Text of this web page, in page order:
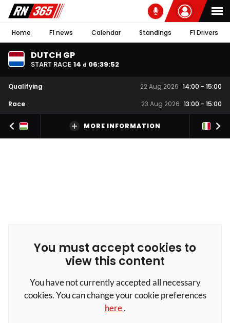
Home F1 news Calendar Standings F1 Drivers
DUTCH GP
START RACE 14 d 06:39:51
Qualifying 22 Aug 2026 14:00 - 15:00
Race
23 Aug 2026 13:00 - 15:00
MORE INFORMATION
You must accept cookies to
view this content
You have not currently accepted all necessary
cookies. You can change your cookie preferences
here.